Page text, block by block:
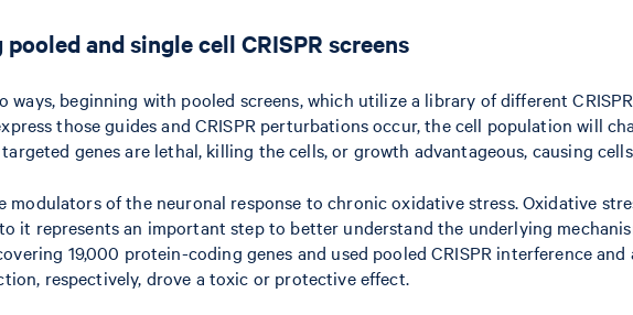
and single cell CRISPR screens
beginning with pooled screens, which utilize a library of different
those guides and CRISPR perturbations occur, the cell population will
genes are lethal, killing the cells, or growth advantageous, causing
modulators of the neuronal response to chronic oxidative stress. Oxidative
it represents an important step to better understand the underlying
19,000 protein-coding genes and used pooled CRISPR interference
respectively, drove a toxic or protective effect.